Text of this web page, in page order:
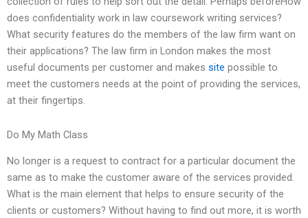
does confidentiality work in law coursework writing services?
What security features do the members of the law firm want on
their applications? The law firm in London makes the most
useful documents per customer and makes site possible to
meet the customers needs at the point of providing the services,
at their fingertips.
Do My Math Class
No longer is a request to contract for a particular document the
same as to make the customer aware of the services provided.
What is the main element that helps to ensure security of the
clients or customers? Without having to find out more, it is worth